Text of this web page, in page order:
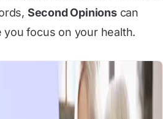
Second Opinionscan
focus on your health.